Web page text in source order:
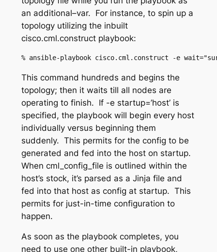
an additional–var. For instance, to spin up a
topology utilizing the inbuilt
cisco.cml.constructplaybook:
% ansible-playbook cisco.cml.construct -e
This command hundreds and begins the
topology; then it waits till all nodes are
operating to finish. If -e startup=’host’is
specified, the playbook will begin every host
individually versus beginning them
suddenly. This permits for the config to be
generated and fed into the host on startup.
When cml_config_file is outlined within the
host’s stock, it’s parsed as a Jinja file and
fed into that host as config at startup. This
permits for just-in-time configuration to
happen.
As soon as the playbook completes, you
need to use one other built-in playbook,